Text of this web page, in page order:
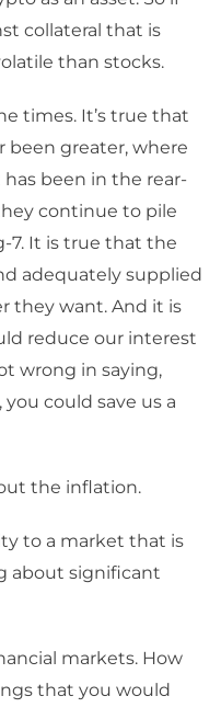
collateral that is
than stocks.
times. It’s true that
been greater, where
been in the rear-
continue to pile
7. It is true that the
adequately supplied
they want. And it is
reduce our interest
wrong in saying,
you could save us a
the inflation.
to a market that is
about significant
markets. How
that you would